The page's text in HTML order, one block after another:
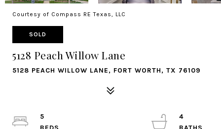
Courtesy of Compass RE Texas, LLC
SOLD
5128 Peach Willow Lane
5128 PEACH WILLOW LANE, FORT WORTH, TX 76109
5
4